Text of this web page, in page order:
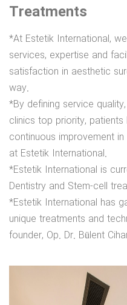
Treatments
*At Estetik International,
services, expertise and
satisfaction in aesthetic
way.
*By defining service
clinics top priority,
continuous improvement
at Estetik International.
*Estetik International is
Dentistry and Stem-cell
*Estetik International has
unique treatments and
founder, Op. Dr. Bülent